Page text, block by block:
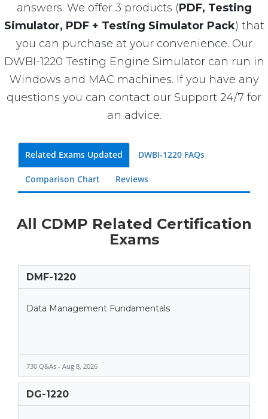
answers. We offer 3 products (PDF, Testing
Simulator, PDF + Testing Simulator Pack) that
you can purchase at your convenience. Our
DWBI-1220 Testing Engine Simulator can run in
Windows and MAC machines. If you have any
questions you can contact our Support 24/7 for
an advice.
Related Exams Updated DWBI-1220 FAQs
Comparison Chart Reviews
All CDMP Related Certification
Exams
DMF-1220
Data Management Fundamentals
730 Q&As - Aug 8, 2026
DG-1220